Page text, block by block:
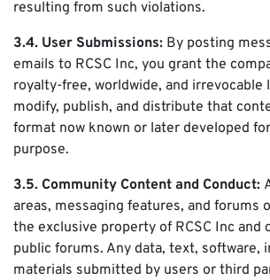
resulting from such violations.
3.4. User Submissions: By posting
emails to RCSC Inc, you grant the
royalty-free, worldwide, and irrevocable
modify, publish, and distribute that
format now known or later developed
purpose.
3.5. Community Content and Conduct:
areas, messaging features, and forums
the exclusive property of RCSC Inc and
public forums. Any data, text, software,
materials submitted by users or third